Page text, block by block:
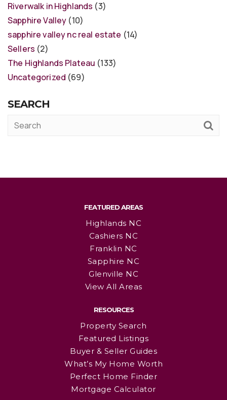
Riverwalk in Highlands (3)
Sapphire Valley (10)
sapphire valley nc real estate (14)
Sellers (2)
The Highlands Plateau (133)
Uncategorized (69)
SEARCH
FEATURED AREAS
Highlands NC
Cashiers NC
Franklin NC
Sapphire NC
Glenville NC
View All Areas
RESOURCES
Property Search
Featured Listings
Buyer & Seller Guides
What’s My Home Worth
Perfect Home Finder
Mortgage Calculator